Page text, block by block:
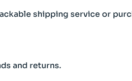
shipping service or
and returns.